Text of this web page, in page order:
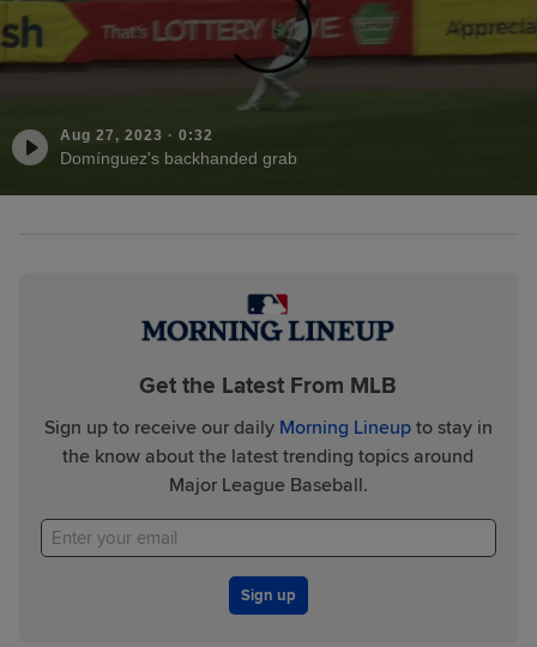
Aug 27, 2023 · 0:32
Domínguez's backhanded grab
Get the Latest From MLB
Sign up to receive our daily Morning Lineupto stay in
the know about the latest trending topics around
Major League Baseball.
Sign up